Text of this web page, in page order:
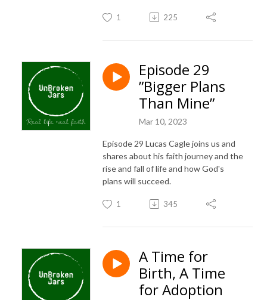
1 225
Episode 29
”Bigger Plans
Than Mine”
Mar 10, 2023
Episode 29 Lucas Cagle joins us and
shares about his faith journey and the
rise and fall of life and how God's
plans will succeed.
1 345
A Time for
Birth, A Time
for Adoption